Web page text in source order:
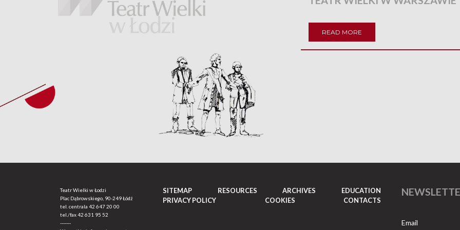
READ MORE
Teatr Wielki w Łodzi
Plac Dąbrowskiego, 90-249 Łódź
tel. centrala 42 647 20 00
tel./fax42 631 95 52
-------
SITEMAP RESOURCES ARCHIVES
EDUCATION
PRIVACY POLICY
COOKIES CONTACTS
Email